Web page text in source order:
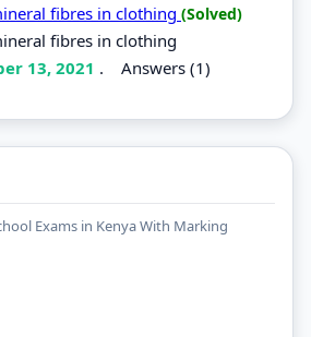
fibres in clothing (Solved)
fibres in clothing
13, 2021 . Answers (1)
Exams in Kenya With Marking